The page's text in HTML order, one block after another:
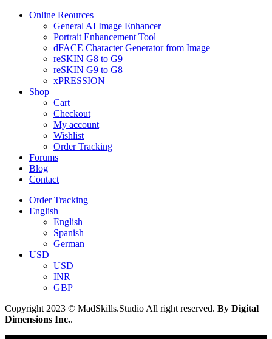
Online Reources
General AI Image Enhancer
Portrait Enhancement Tool
dFACE Character Generator from Image
reSKIN G8 to G9
reSKIN G9 to G8
xPRESSION
Shop
Cart
Checkout
My account
Wishlist
Order Tracking
Forums
Blog
Contact
Order Tracking
English
English
Spanish
German
USD
USD
INR
GBP
Copyright 2023 © MadSkills.Studio All right reserved. By Digital
Dimensions Inc..